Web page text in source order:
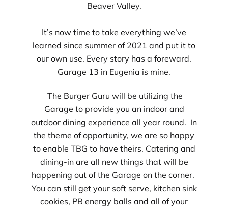
Beaver Valley.
It’s now time to take everything we’ve
learned since summer of 2021 and put it to
our own use. Every story has a foreward.
Garage 13 in Eugenia is mine.
The Burger Guru will be utilizing the
Garage to provide you an indoor and
outdoor dining experience all year round. In
the theme of opportunity, we are so happy
to enable TBG to have theirs. Catering and
dining-in are all new things that will be
happening out of the Garage on the corner.
You can still get your soft serve, kitchen sink
cookies, PB energy balls and all of your